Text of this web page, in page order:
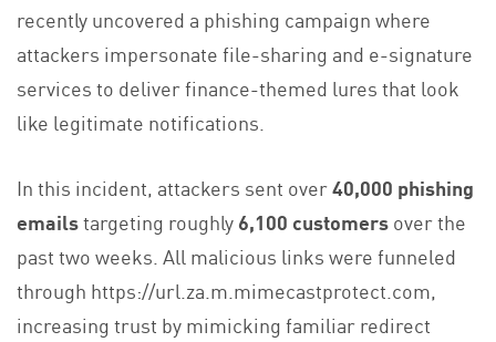
recently uncovered a phishing campaign where
attackers impersonate file-sharing and e-signature
services to deliver finance-themed lures that look
like legitimate notifications.
In this incident, attackers sent over40,000 phishing
emailstargeting roughly6,100 customersover the
past two weeks. All malicious links were funneled
through https://url.za.m.mimecastprotect.com,
increasing trust by mimicking familiar redirect